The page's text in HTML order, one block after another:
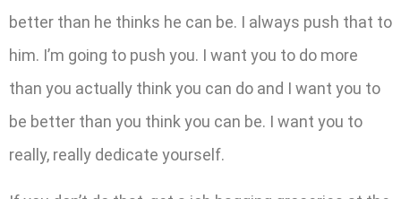
better than he thinks he can be. I always push that to
him. I’m going to push you. I want you to do more
than you actually think you can do and I want you to
be better than you think you can be. I want you to
really, really dedicate yourself.